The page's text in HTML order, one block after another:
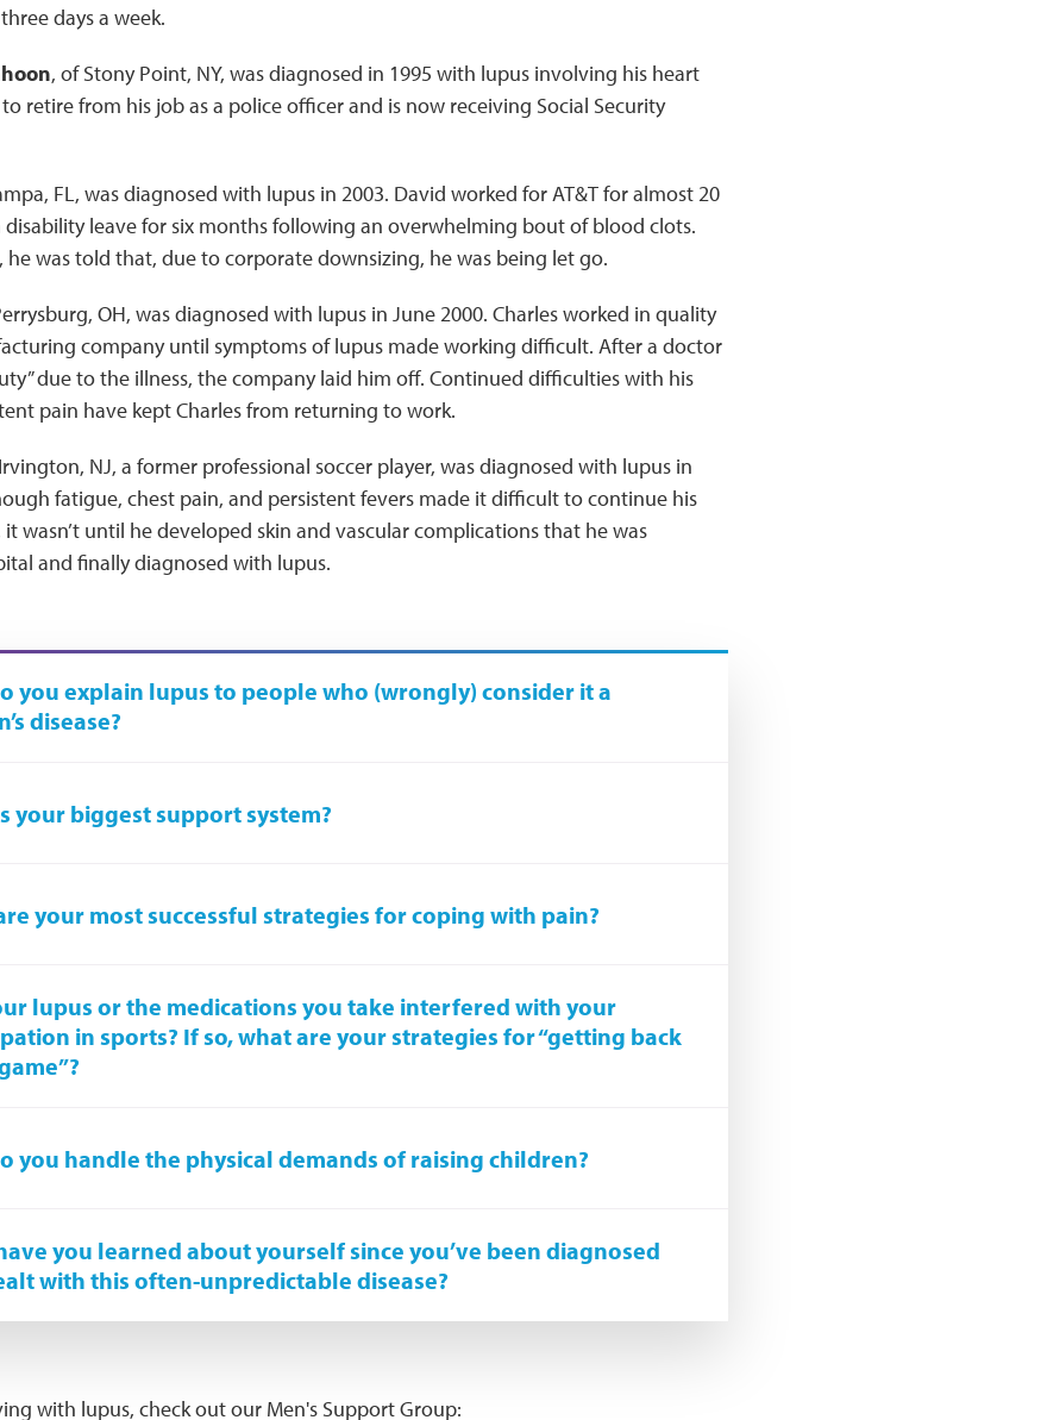
days a week.
, of Stony Point, NY, was diagnosed in 1995 with lupus involving his heart
retire from his job as a police officer and is now receiving Social Security
FL, was diagnosed with lupus in 2003. David worked for AT&T for almost 20
leave for six months following an overwhelming bout of blood clots.
he was told that, due to corporate downsizing, he was being let go.
OH, was diagnosed with lupus in June 2000. Charles worked in quality
company until symptoms of lupus made working difficult. After a doctor
due to the illness, the company laid him off. Continued difficulties with his
pain have kept Charles from returning to work.
NJ, a former professional soccer player, was diagnosed with lupus in
fatigue, chest pain, and persistent fevers made it difficult to continue his
it wasn’t until he developed skin and vascular complications that he was
and finally diagnosed with lupus.
you explain lupus to people who (wrongly) consider it a
disease?
your biggest support system?
your most successful strategies for coping with pain?
lupus or the medications you take interfered with your
in sports? If so, what are your strategies for “getting back
you handle the physical demands of raising children?
you learned about yourself since you’ve been diagnosed
with this often-unpredictable disease?
with lupus, check out our Men's Support Group: